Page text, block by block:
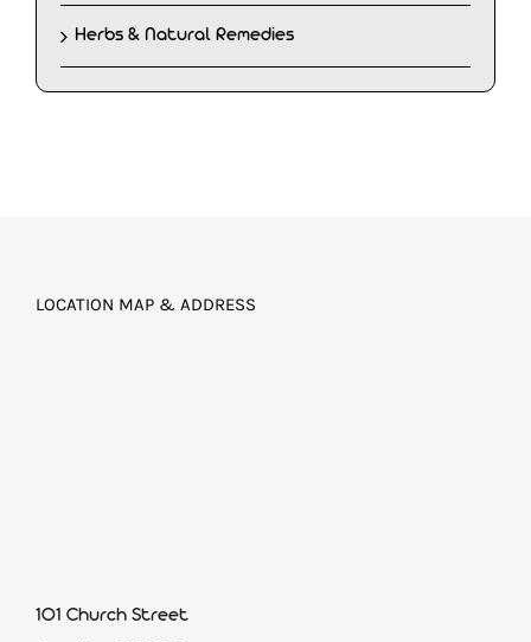
Herbs & Natural Remedies
LOCATION MAP & ADDRESS
101 Church Street